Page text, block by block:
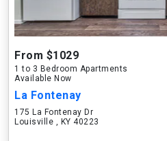
From $1029
1 to 3 Bedroom Apartments
Available Now
La Fontenay
175 La Fontenay Dr
Louisville , KY 40223